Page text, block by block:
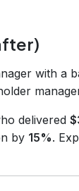
with a
delivered
by 15%.